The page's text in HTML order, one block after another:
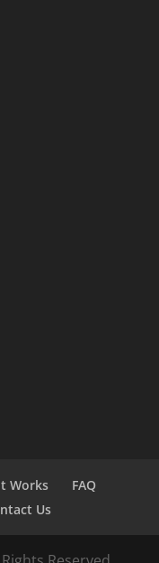
Works
FAQ
Us